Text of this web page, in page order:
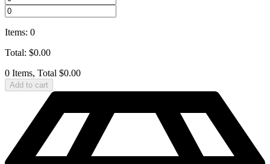
Items: 0
Total: $0.00
0 Items, Total $0.00
Add to cart